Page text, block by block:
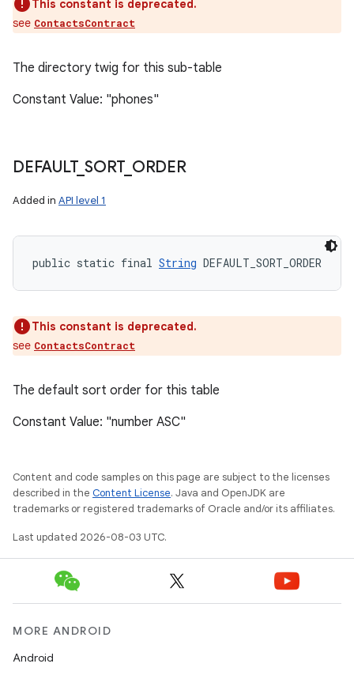
This constant is deprecated.
see ContactsContract
The directory twig for this sub-table
Constant Value: "phones"
DEFAULT_ SORT_ ORDER
Added in API level 1
public static final String DEFAULT_SORT_ORDER
This constant is deprecated.
see ContactsContract
The default sort order for this table
Constant Value: "number ASC"
Content and code samples on this page are subject to the licenses
described in the Content License. Java and OpenJDK are
trademarks or registered trademarks of Oracle and/or its affiliates.
Last updated 2026-08-03 UTC.
MORE ANDROID
Android